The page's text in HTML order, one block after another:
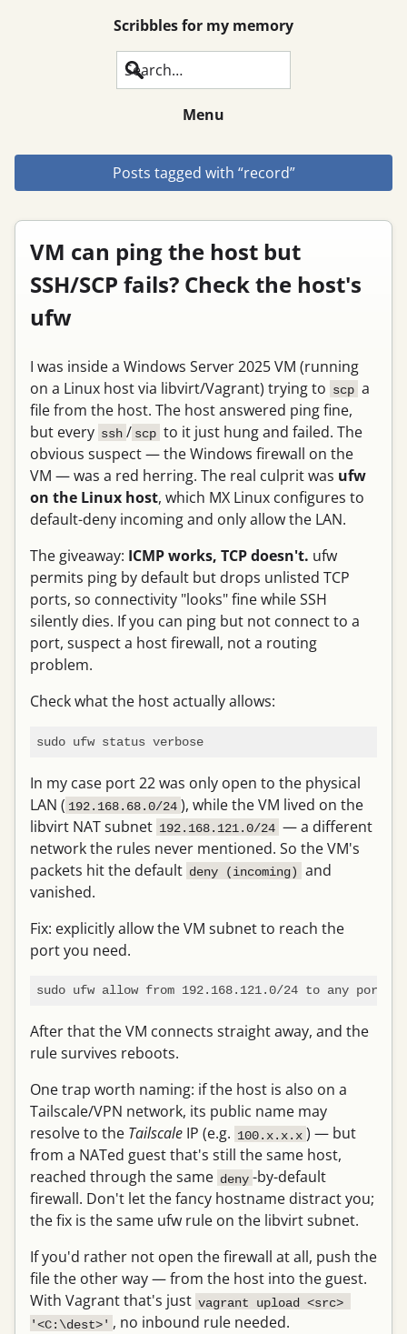
Scribbles for my memory
Search
Menu
Posts tagged with “record”
VM can ping the host but
SSH/SCP fails? Check the host's
ufw
I was inside a Windows Server 2025 VM (running
on a Linux host via libvirt/Vagrant) trying to scp a
file from the host. The host answered ping fine,
but every ssh / scp to it just hung and failed. The
obvious suspect — the Windows firewall on the
VM — was a red herring. The real culprit was ufw
on the Linux host, which MX Linux configures to
default-deny incoming and only allow the LAN.
The giveaway: ICMP works, TCP doesn't. ufw
permits ping by default but drops unlisted TCP
ports, so connectivity "looks" fine while SSH
silently dies. If you can ping but not connect to a
port, suspect a host firewall, not a routing
problem.
Check what the host actually allows:
sudo ufw status verbose
In my case port 22 was only open to the physical
LAN ( 192.168.68.0/24 ), while the VM lived on the
libvirt NAT subnet 192.168.121.0/24 — a different
network the rules never mentioned. So the VM's
packets hit the default deny (incoming) and
vanished.
Fix: explicitly allow the VM subnet to reach the
port you need.
sudo ufw allow from 192.168.121.0/24 to any port
After that the VM connects straight away, and the
rule survives reboots.
One trap worth naming: if the host is also on a
Tailscale/VPN network, its public name may
resolve to the Tailscale IP (e.g. 100.x.x.x ) — but
from a NATed guest that's still the same host,
reached through the same deny -by-default
firewall. Don't let the fancy hostname distract you;
the fix is the same ufw rule on the libvirt subnet.
If you'd rather not open the firewall at all, push the
file the other way — from the host into the guest.
With Vagrant that's just vagrant upload <src>
'<C:\dest>' , no inbound rule needed.